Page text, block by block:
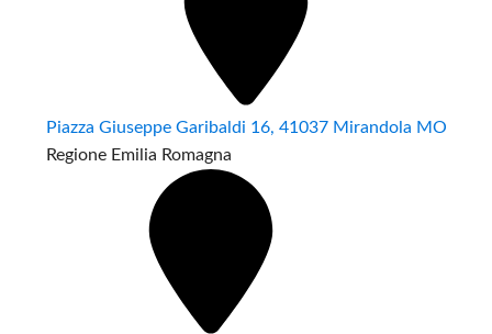
Piazza Giuseppe Garibaldi 16, 41037 Mirandola MO
Regione Emilia Romagna